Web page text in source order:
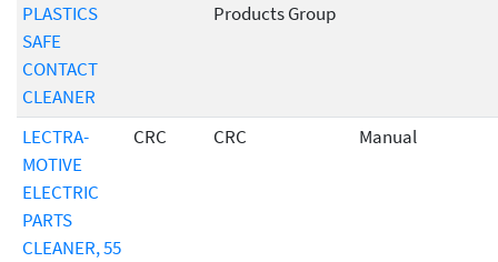
PLASTICS
SAFE
CONTACT
CLEANER
Products Group
LECTRA-
MOTIVE
ELECTRIC
PARTS
CLEANER, 55
CRC CRC Manual